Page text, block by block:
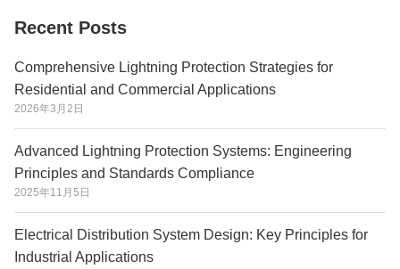
Recent Posts
Comprehensive Lightning Protection Strategies for
Residential and Commercial Applications
2026年3月2日
Advanced Lightning Protection Systems: Engineering
Principles and Standards Compliance
2025年11月5日
Electrical Distribution System Design: Key Principles for
Industrial Applications